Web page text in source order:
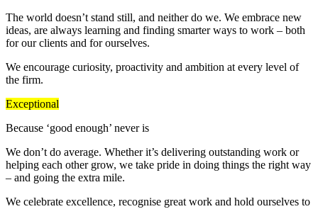
The world doesn’t stand still, and neither do we. We embrace new
ideas, are always learning and finding smarter ways to work – both
for our clients and for ourselves.
We encourage curiosity, proactivity and ambition at every level of
the firm.
Exceptional
Because ‘good enough’ never is
We don’t do average. Whether it’s delivering outstanding work or
helping each other grow, we take pride in doing things the right way
– and going the extra mile.
We celebrate excellence, recognise great work and hold ourselves to